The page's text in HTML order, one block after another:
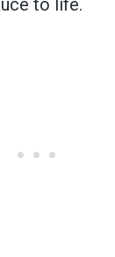
to life.